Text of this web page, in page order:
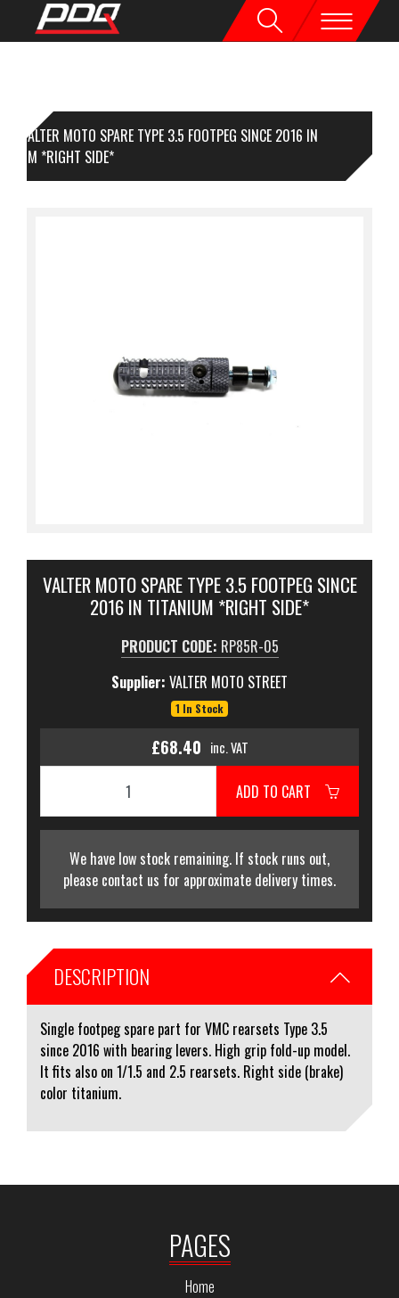
VALTER MOTO SPARE TYPE 3.5 FOOTPEG SINCE 2016 IN
*RIGHT SIDE*
VALTER MOTO SPARE TYPE 3.5 FOOTPEG SINCE
2016 IN TITANIUM *RIGHT SIDE*
PRODUCT CODE: RP85R-05
Supplier: VALTER MOTO STREET
1 In Stock
£68.40 inc. VAT
ADD TO CART
We have low stock remaining. If stock runs out,
please contact us for approximate delivery times.
DESCRIPTION
Single footpeg spare part for VMC rearsets Type 3.5
since 2016 with bearing levers. High grip fold-up model.
It fits also on 1/1.5 and 2.5 rearsets. Right side (brake)
color titanium.
PAGES
Home